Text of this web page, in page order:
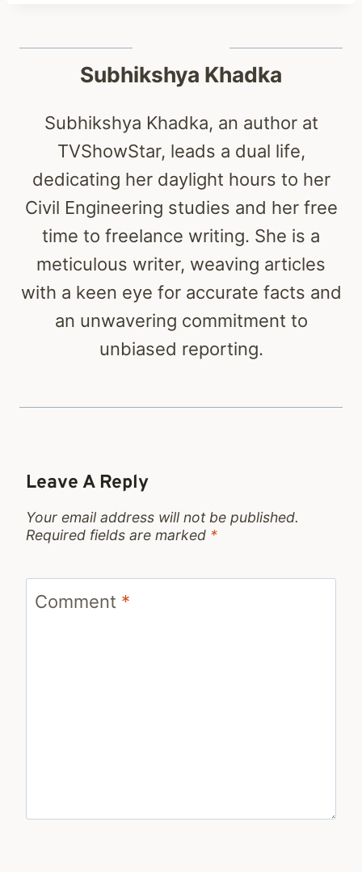
Subhikshya Khadka
Subhikshya Khadka, an author at
TVShowStar, leads a dual life,
dedicating her daylight hours to her
Civil Engineering studies and her free
time to freelance writing. She is a
meticulous writer, weaving articles
with a keen eye for accurate facts and
an unwavering commitment to
unbiased reporting.
Leave A Reply
Your email address will not be published.
Required fields are marked *
Comment *